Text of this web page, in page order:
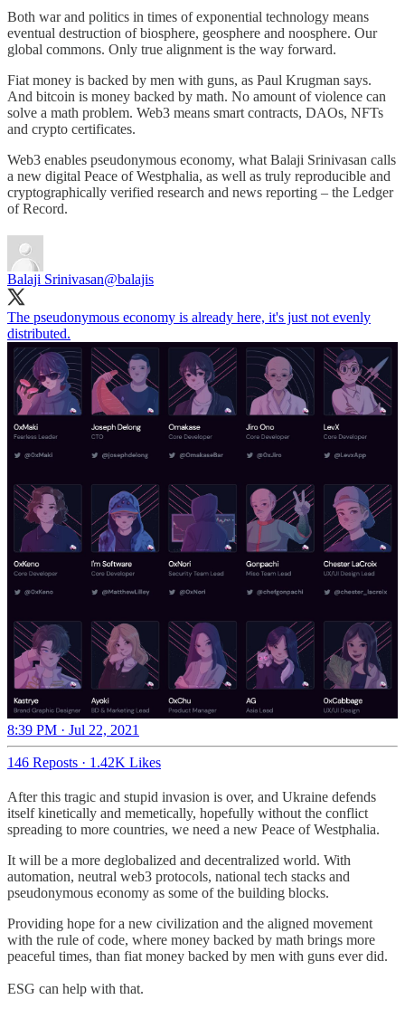
Both war and politics in times of exponential technology means
eventual destruction of biosphere, geosphere and noosphere. Our
global commons. Only true alignment is the way forward.
Fiat money is backed by men with guns, as Paul Krugman says.
And bitcoin is money backed by math. No amount of violence can
solve a math problem. Web3 means smart contracts, DAOs, NFTs
and crypto certificates.
Web3 enables pseudonymous economy, what Balaji Srinivasan calls
a new digital Peace of Westphalia, as well as truly reproducible and
cryptographically verified research and news reporting – the Ledger
of Record.
Balaji Srinivasan@balajis
The pseudonymous economy is already here, it's just not evenly
distributed.
8:39 PM · Jul 22, 2021
146 Reposts · 1.42K Likes
After this tragic and stupid invasion is over, and Ukraine defends
itself kinetically and memetically, hopefully without the conflict
spreading to more countries, we need a new Peace of Westphalia.
It will be a more deglobalized and decentralized world. With
automation, neutral web3 protocols, national tech stacks and
pseudonymous economy as some of the building blocks.
Providing hope for a new civilization and the aligned movement
with the rule of code, where money backed by math brings more
peaceful times, than fiat money backed by men with guns ever did.
ESG can help with that.